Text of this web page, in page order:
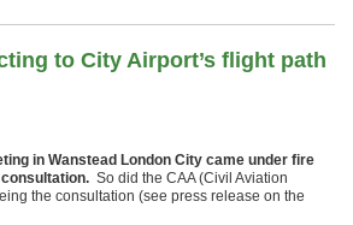
to City Airport’s flight path
in Wanstead London City came under fire
So did the CAA (Civil Aviation
the consultation (see press release on the